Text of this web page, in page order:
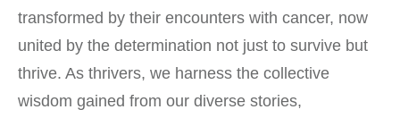
transformed by their encounters with cancer, now
united by the determination not just to survive but
thrive. As thrivers, we harness the collective
wisdom gained from our diverse stories,